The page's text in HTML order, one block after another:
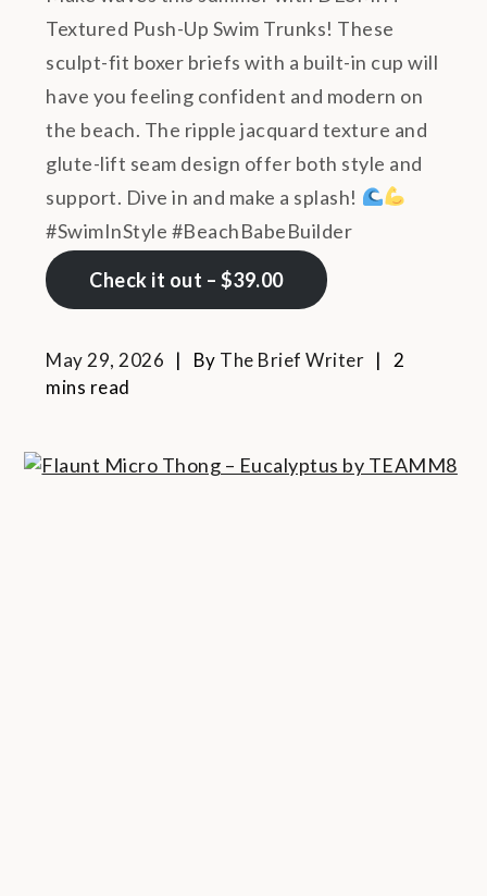
Textured Push-Up Swim Trunks! These
sculpt-fit boxer briefs with a built-in cup will
have you feeling confident and modern on
the beach. The ripple jacquard texture and
glute-lift seam design offer both style and
support. Dive in and make a splash!
#SwimInStyle #BeachBabeBuilder
Check it out – $39.00
May 29, 2026 By The Brief Writer
2
mins read